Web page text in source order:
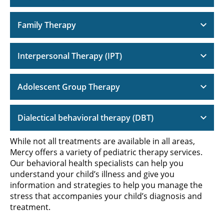
Family Therapy
Interpersonal Therapy (IPT)
Adolescent Group Therapy
Dialectical behavioral therapy (DBT)
While not all treatments are available in all areas,
Mercy offers a variety of pediatric therapy services.
Our behavioral health specialists can help you
understand your child’s illness and give you
information and strategies to help you manage the
stress that accompanies your child’s diagnosis and
treatment.